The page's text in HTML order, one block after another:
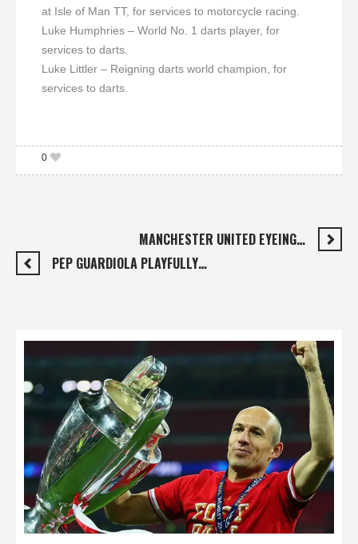
at Isle of Man TT, for services to motorcycle racing.
Luke Humphries – World No. 1 darts player, for
services to darts.
Luke Littler – Reigning darts world champion, for
services to darts.
0
MANCHESTER UNITED EYEING…
PEP GUARDIOLA PLAYFULLY…